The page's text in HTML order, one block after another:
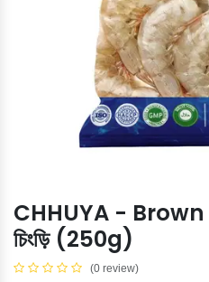
CHHUYA - Brown
চিংড়ি (250g)
(0 review)